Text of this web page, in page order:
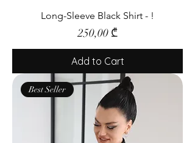
Long-Sleeve Black Shirt - !
Price
250,00 ₾
Add to Cart
Best Seller